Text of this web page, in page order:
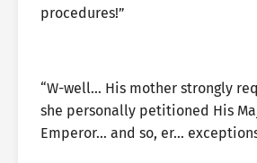
procedures!”
“W-well… His mother strongly
she personally petitioned His
Emperor… and so, er…